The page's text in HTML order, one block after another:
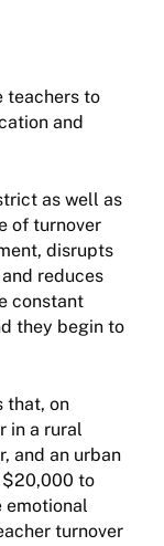
teachers to
and
as well as
of turnover
disrupts
reduces
constant
they begin to
that, on
in a rural
and an urban
to
emotional
turnover